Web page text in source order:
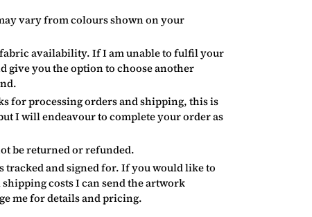
vary from colours shown on your
availability. If I am unable to fulfil your
give you the option to choose another
for processing orders and shipping, this is
I will endeavour to complete your order as
be returned or refunded.
tracked and signed for. If you would like to
costs I can send the artwork
me for details and pricing.